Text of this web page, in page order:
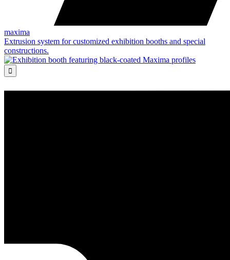
maxima
Extrusion system for customized exhibition booths and special
constructions.
